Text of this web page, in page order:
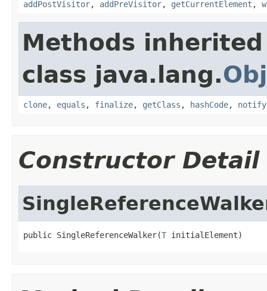
addPostVisitor, addPreVisitor, getCurrentElement ,
Methods
class java.lang.
clone, equals , finalize, getClass , hashCode, notify
Constructor Detail
public SingleReferenceWalker(T initialElement)